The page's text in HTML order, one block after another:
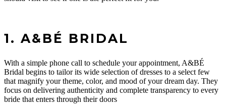
1. A&BÉ BRIDAL
With a simple phone call to schedule your appointment, A&BÉ
Bridal begins to tailor its wide selection of dresses to a select few
that magnify your theme, color, and mood of your dream day. They
focus on delivering authenticity and complete transparency to every
bride that enters through their doors